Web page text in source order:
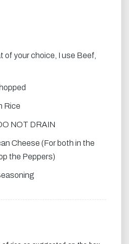
of your choice, I use Beef,
Rice
NOT DRAIN
Cheese (For both in the
the Peppers)